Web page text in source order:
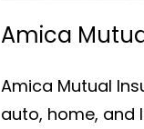
Amica
Amica Mutual
auto, home, and